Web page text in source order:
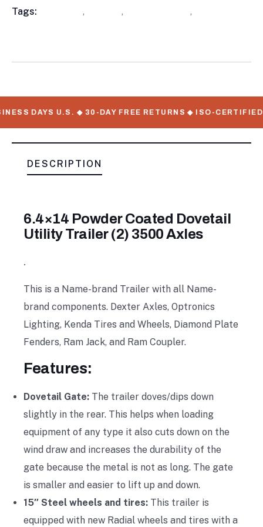
Tags: , , ,
DAYS U.S. ◆ 30-DAY FREE RETURNS ◆ ISO-CERTIFIED
DESCRIPTION
6.4×14 Powder Coated Dovetail
Utility Trailer (2) 3500 Axles
.
This is a Name-brand Trailer with all Name-
brand components. Dexter Axles, Optronics
Lighting, Kenda Tires and Wheels, Diamond Plate
Fenders, Ram Jack, and Ram Coupler.
Features:
Dovetail Gate: The trailer doves/dips down
slightly in the rear. This helps when loading
equipment of any type it also cuts down on the
wind draw and increases the durability of the
gate because the metal is not as long. The gate
is smaller and easier to lift up and down.
15″ Steel wheels and tires: This trailer is
equipped with new Radial wheels and tires with a